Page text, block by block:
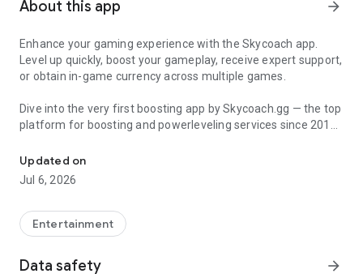
About this app arrow_forward
Enhance your gaming experience with the Skycoach app.
Level up quickly, boost your gameplay, receive expert support,
or obtain in-game currency across multiple games.
Dive into the very first boosting app by Skycoach.gg — the top
platform for boosting and powerleveling services since 2017.
app.
🧐 WHY SKYCOACH FOR BOOSTING AND COACHING?
challenging missions, formidable bosses, and demanding
leveling. Advance faster with the Skycoach app.
Let us help you upgrade your character and breeze through
Updated on
Jul 6, 2026
Entertainment
Data safety arrow_forward